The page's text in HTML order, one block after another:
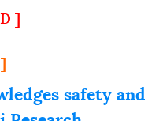
]
safety and